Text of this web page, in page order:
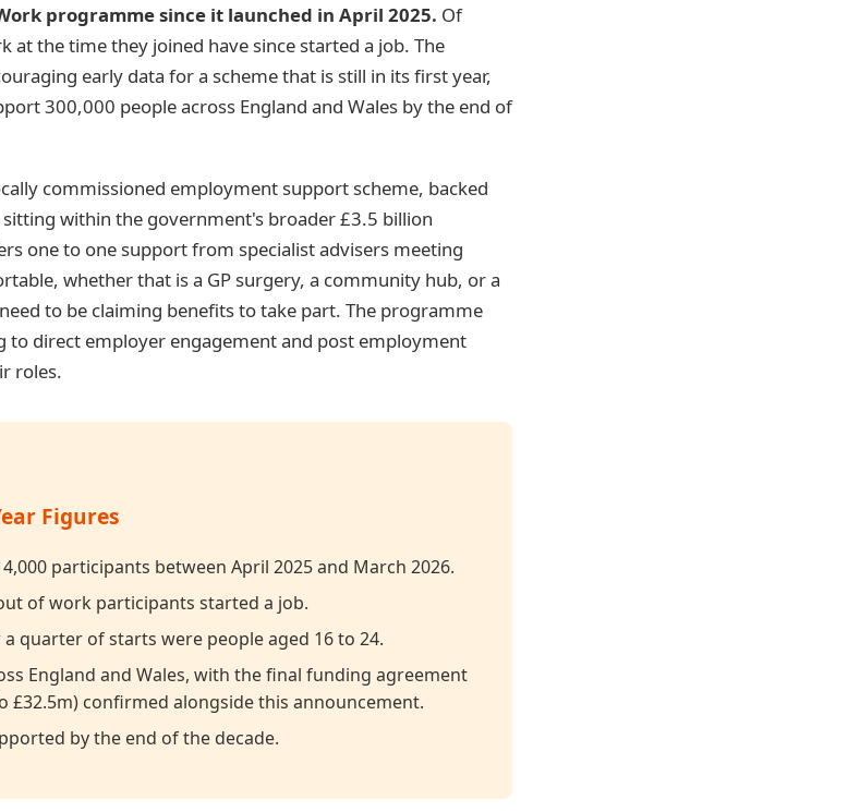
programme since it launched in April 2025. Of
at the time they joined have since started a job. The
early data for a scheme that is still in its first year,
300,000 people across England and Wales by the end of
commissioned employment support scheme, backed
within the government's broader £3.5 billion
one to one support from specialist advisers meeting
whether that is a GP surgery, a community hub, or a
to be claiming benefits to take part. The programme
to direct employer engagement and post employment
roles.
Figures
participants between April 2025 and March 2026.
of work participants started a job.
a quarter of starts were people aged 16 to 24.
England and Wales, with the final funding agreement
£32.5m) confirmed alongside this announcement.
by the end of the decade.